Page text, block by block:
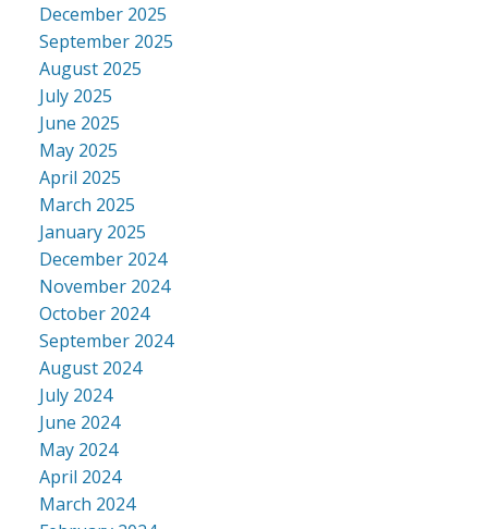
December 2025
September 2025
August 2025
July 2025
June 2025
May 2025
April 2025
March 2025
January 2025
December 2024
November 2024
October 2024
September 2024
August 2024
July 2024
June 2024
May 2024
April 2024
March 2024